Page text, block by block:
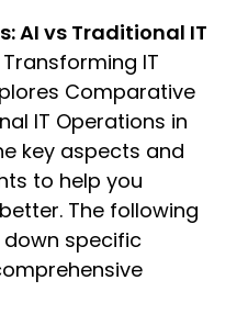
AI vs Traditional IT
Transforming IT
Comparative
IT Operations in
key aspects and
to help you
The following
specific